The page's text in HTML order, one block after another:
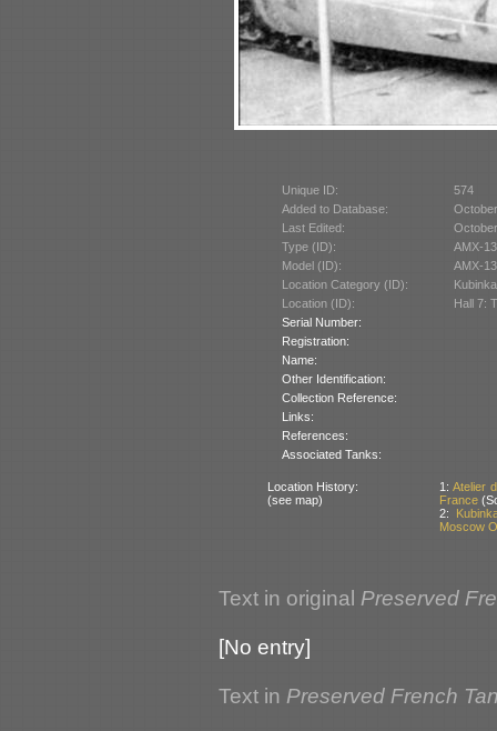
Unique ID:
574
Added to Database:
Last Edited:
Type (ID):
AMX-
Model (ID):
AMX-
Location Category (ID):
Location (ID):
Hall 7:
Serial Number:
Registration:
Name:
Other Identification:
Collection Reference:
Links:
References:
Associated Tanks:
Location History:
(see map)
1: Atelier
France
2:
Moscow
Text in original Preserved
[No entry]
Text in Preserved French